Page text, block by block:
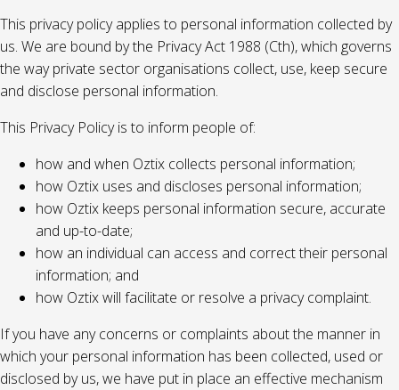
This privacy policy applies to personal information collected by
us. We are bound by the Privacy Act 1988 (Cth), which governs
the way private sector organisations collect, use, keep secure
and disclose personal information.
This Privacy Policy is to inform people of:
how and when Oztix collects personal information;
how Oztix uses and discloses personal information;
how Oztix keeps personal information secure, accurate
and up-to-date;
how an individual can access and correct their personal
information; and
how Oztix will facilitate or resolve a privacy complaint.
If you have any concerns or complaints about the manner in
which your personal information has been collected, used or
disclosed by us, we have put in place an effective mechanism